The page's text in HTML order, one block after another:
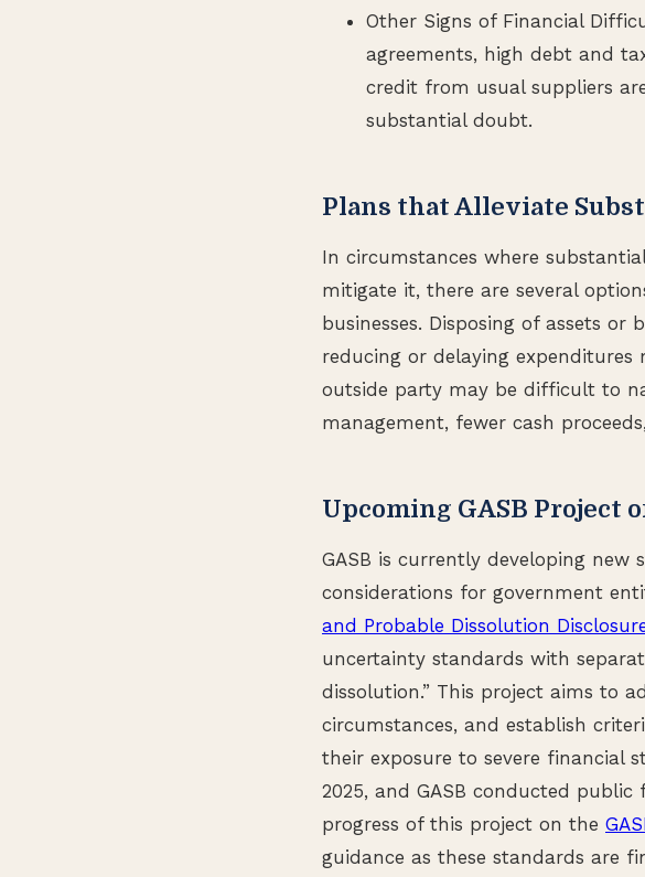
Other Signs of Financial
agreements, high debt and
credit from usual suppliers
substantial doubt.
Plans that Alleviate
In circumstances where
mitigate it, there are several
businesses. Disposing of assets
reducing or delaying
outside party may be difficult to
management, fewer cash
Upcoming GASB Project
GASB is currently developing
considerations for government
and Probable Dissolution
uncertainty standards with
dissolution.” This project aims to
circumstances, and establish
their exposure to severe financial
2025, and GASB conducted
progress of this project on the
guidance as these standards are